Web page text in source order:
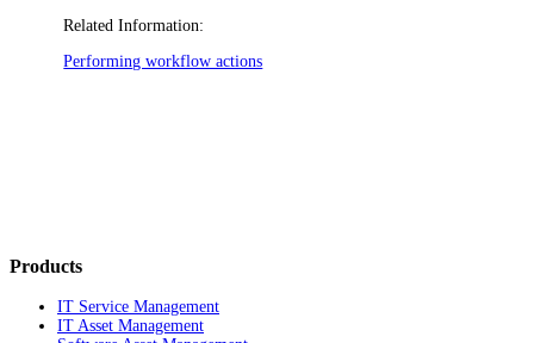
Related Information:
Performing workflow actions
Products
IT Service Management
IT Asset Management